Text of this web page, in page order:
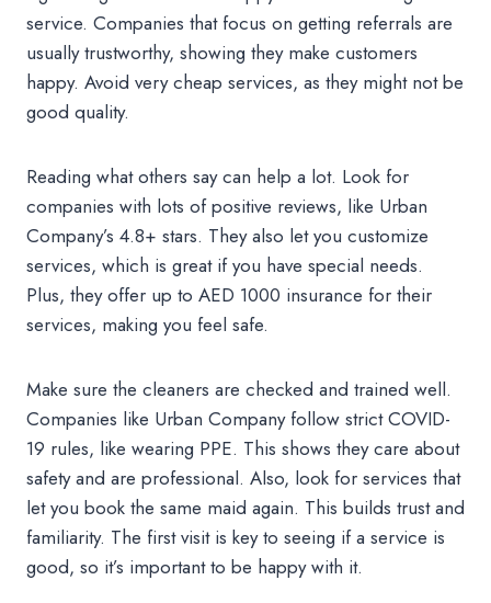
service. Companies that focus on getting referrals are
usually trustworthy, showing they make customers
happy. Avoid very cheap services, as they might not be
good quality.
Reading what others say can help a lot. Look for
companies with lots of positive reviews, like Urban
Company’s 4.8+ stars. They also let you customize
services, which is great if you have special needs.
Plus, they offer up to AED 1000 insurance for their
services, making you feel safe.
Make sure the cleaners are checked and trained well.
Companies like Urban Company follow strict COVID-
19 rules, like wearing PPE. This shows they care about
safety and are professional. Also, look for services that
let you book the same maid again. This builds trust and
familiarity. The first visit is key to seeing if a service is
good, so it’s important to be happy with it.